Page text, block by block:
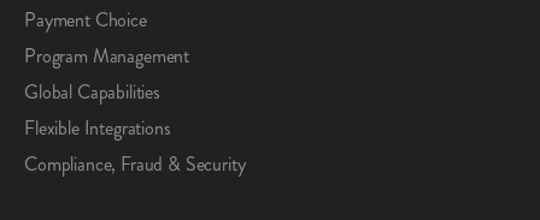
Payment Choice
Program Management
Global Capabilities
Flexible Integrations
Compliance, Fraud & Security